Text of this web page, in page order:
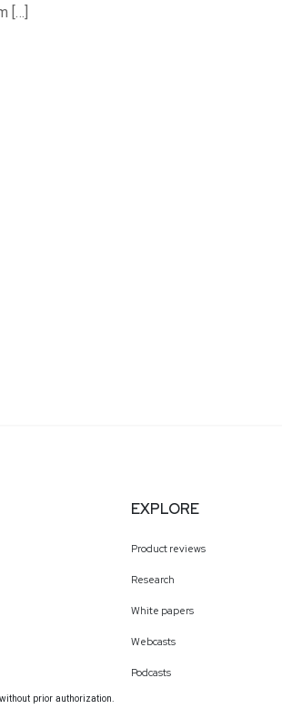
[…]
EXPLORE
Product reviews
Research
White papers
Webcasts
Podcasts
prior authorization.